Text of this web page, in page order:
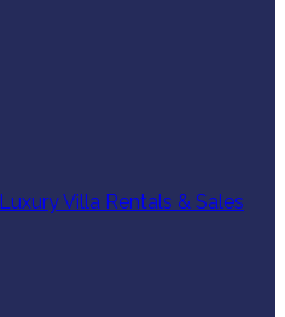
Luxury Villa Rentals & Sales